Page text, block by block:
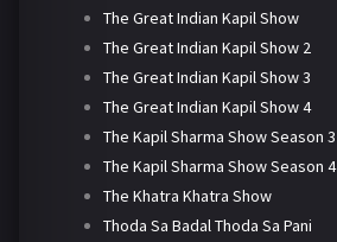
The Great Indian Kapil Show
The Great Indian Kapil Show 2
The Great Indian Kapil Show 3
The Great Indian Kapil Show 4
The Kapil Sharma Show Season 3
The Kapil Sharma Show Season 4
The Khatra Khatra Show
Thoda Sa Badal Thoda Sa Pani